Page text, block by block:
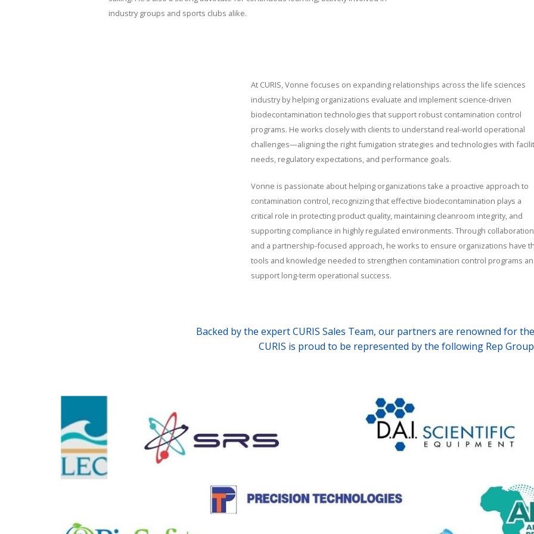
industry groups and sports clubs alike.
At CURIS, Vonne focuses on expanding relationships across the life sciences
industry by helping organizations evaluate and implement science-driven
biodecontamination technologies that support robust contamination control
programs. He works closely with clients to understand real-world operational
challenges—aligning the right fumigation strategies and technologies with
needs, regulatory expectations, and performance goals.
Vonne is passionate about helping organizations take a proactive approach to
contamination control, recognizing that effective biodecontamination plays a
critical role in protecting product quality, maintaining cleanroom integrity, and
supporting compliance in highly regulated environments. Through collaboration
and a partnership-focused approach, he works to ensure organizations have
tools and knowledge needed to strengthen contamination control programs
support long-term operational success.
Backed by the expert CURIS Sales Team, our partners are renowned for
CURIS is proud to be represented by the following Rep